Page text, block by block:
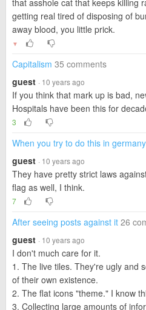
that asshole cat that keeps killing
getting real tired of disposing of
away blood, you little prick.
▼
Capitalism 35 comments
guest · 10 years ago
If you think that mark up is bad,
Hospitals have been this for
3
When you try to do this in germany
guest · 10 years ago
They have pretty strict laws
flag as well, I think.
7
After seeing posts against it 26
guest · 10 years ago
I don't much care for it.
1. The live tiles. They're ugly and
of their own existence.
2. The flat icons "theme." I know
3. Collecting large amounts of